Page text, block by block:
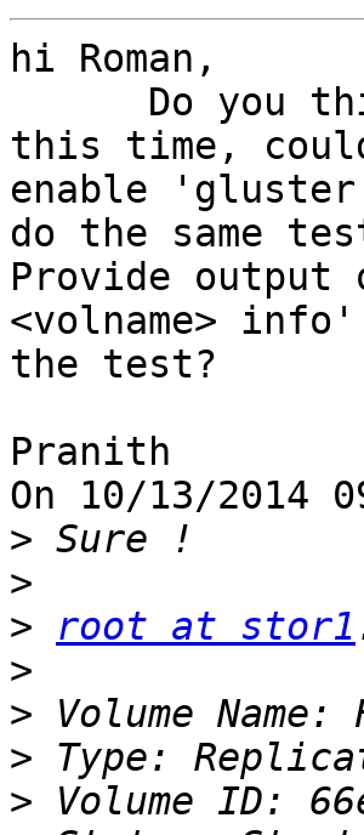
hi Roman,
this time,
enable
do the same
Provide
<volname>
the test?
Pranith
On 10/13/2014
>
>
>
root at stor1
>
>
>
>